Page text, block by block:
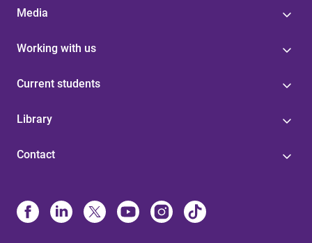
Media
Working with us
Current students
Library
Contact